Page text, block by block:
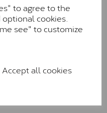
to agree to the
cookies.
see" to customize
Accept all cookies
One™
Colvard’s premium
whitest and most
& Colvard as D-